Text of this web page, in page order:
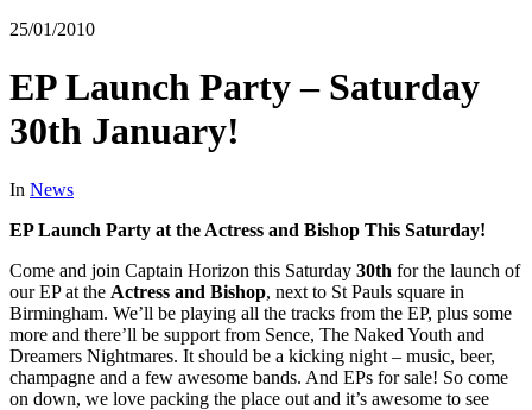
25/01/2010
EP Launch Party – Saturday
30th January!
In News
EP Launch Party at the Actress and Bishop This Saturday!
Come and join Captain Horizon this Saturday 30th for the launch of
our EP at the Actress and Bishop, next to St Pauls square in
Birmingham. We’ll be playing all the tracks from the EP, plus some
more and there’ll be support from Sence, The Naked Youth and
Dreamers Nightmares. It should be a kicking night – music, beer,
champagne and a few awesome bands. And EPs for sale! So come
on down, we love packing the place out and it’s awesome to see